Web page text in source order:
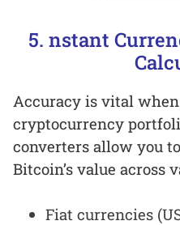
5. nstant
Accuracy is vital
cryptocurrency
converters allow you
Bitcoin’s value across
Fiat currencies